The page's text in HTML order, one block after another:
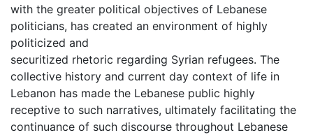
with the greater political objectives of Lebanese
politicians, has created an environment of highly
politicized and
securitized rhetoric regarding Syrian refugees. The
collective history and current day context of life in
Lebanon has made the Lebanese public highly
receptive to such narratives, ultimately facilitating the
continuance of such discourse throughout Lebanese